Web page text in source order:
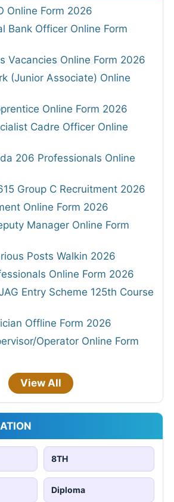
Online Form 2026
Bank Officer Online Form
Vacancies Online Form 2026
(Junior Associate) Online
Online Form 2026
Cadre Officer Online
206 Professionals Online
Group C Recruitment 2026
Online Form 2026
Manager Online Form
Posts Walkin 2026
Online Form 2026
Entry Scheme 125th Course
Offline Form 2026
Operator Online Form
View All
8TH
Diploma